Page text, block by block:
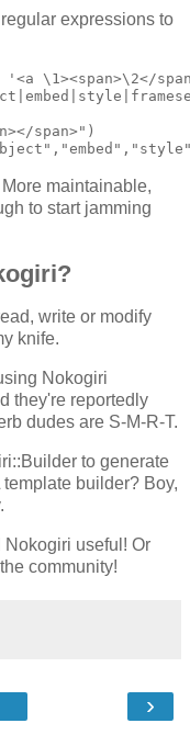
expressions to
\1><span>\2</
span>")
maintainable,
to start jamming
write or modify
knife.
Nokogiri
they're reportedly
dudes are S-M-R-T.
to generate
builder? Boy,
Nokogiri useful! Or
community!
›